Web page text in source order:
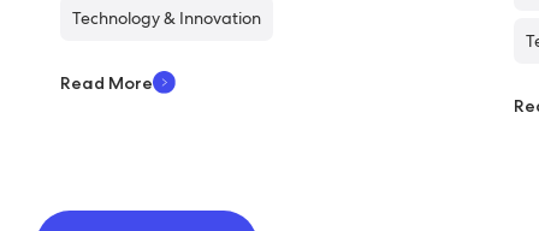
Technology & Innovation
Read More